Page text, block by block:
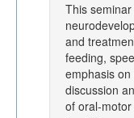
This
and
feeding,
emphasis
discussion
of oral-